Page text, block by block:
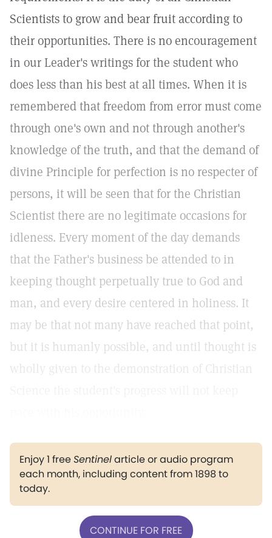
Scientists to grow and bear fruit according to
their opportunities. There is no encouragement
in our Leader's writings for the student who
does less than his best at all times. When it is
remembered that freedom from error must come
through one's own and not through another's
knowledge of the truth, and that the demand of
divine Principle for perfection is no respecter of
persons, it will be seen that for the Christian
Scientist there are no legitimate occasions for
idleness. Every moment of the day demands
that the Father's business be attended to in
keeping thought perpetually true to God and
man, and every desire centered in holiness. It
may be that not many have reached that point,
but it is humanly possible, and until thought is
wholly given to the demonstration of Christian
Enjoy 1 freeSentinelarticle or audio program
each month, including content from 1898 to
today.
CONTINUE FOR FREE